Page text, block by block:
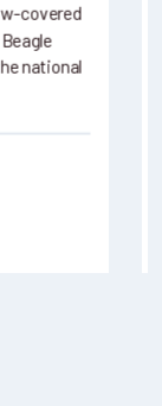
covered
national